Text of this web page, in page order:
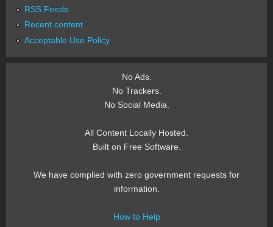
RSS Feeds
Recent content
Acceptable Use Policy
No Ads.
No Trackers.
No Social Media.
All Content Locally Hosted.
Built on Free Software.
We have complied with zero government requests for
information.
How to Help